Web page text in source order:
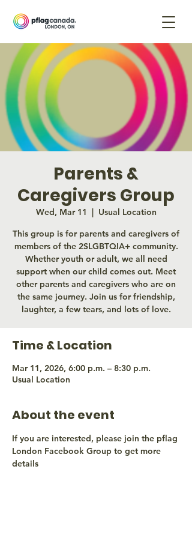
Parents &
Caregivers Group
Wed, Mar 11
  |
Usual Location
This group is for parents and caregivers of
members of the 2SLGBTQIA+ community.
Whether youth or adult, we all need
support when our child comes out. Meet
other parents and caregivers who are on
the same journey. Join us for friendship,
laughter, a few tears, and lots of love.
Time & Location
Mar 11, 2026, 6:00 p.m. – 8:30 p.m.
Usual Location
About the event
If you are interested, please join the pflag
London Facebook Group to get more
details